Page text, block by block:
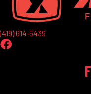
(419) 614-5439